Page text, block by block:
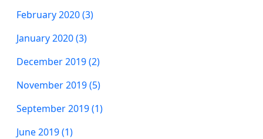
February 2020 (3)
January 2020 (3)
December 2019 (2)
November 2019 (5)
September 2019 (1)
June 2019 (1)